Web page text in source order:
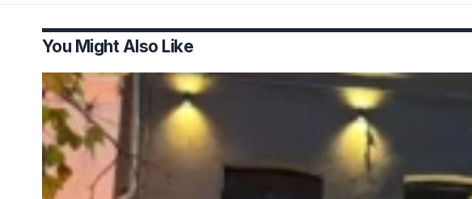
You Might Also Like